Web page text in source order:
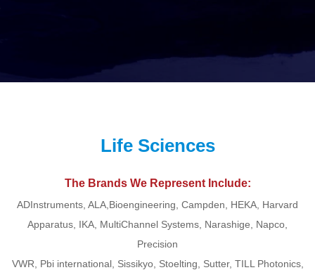
Life Sciences
The Brands We Represent Include:
ADInstruments, ALA,Bioengineering, Campden, HEKA, Harvard
Apparatus, IKA, MultiChannel Systems, Narashige, Napco,
Precision
VWR, Pbi international, Sissikyo, Stoelting, Sutter, TILL Photonics,